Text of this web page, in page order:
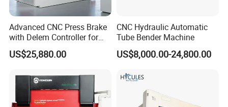
Advanced CNC Press Brake
with Delem Controller for
Accurate Bending
US$25,880.00
CNC Hydraulic Automatic
Tube Bender Machine
US$8,000.00-24,800.00